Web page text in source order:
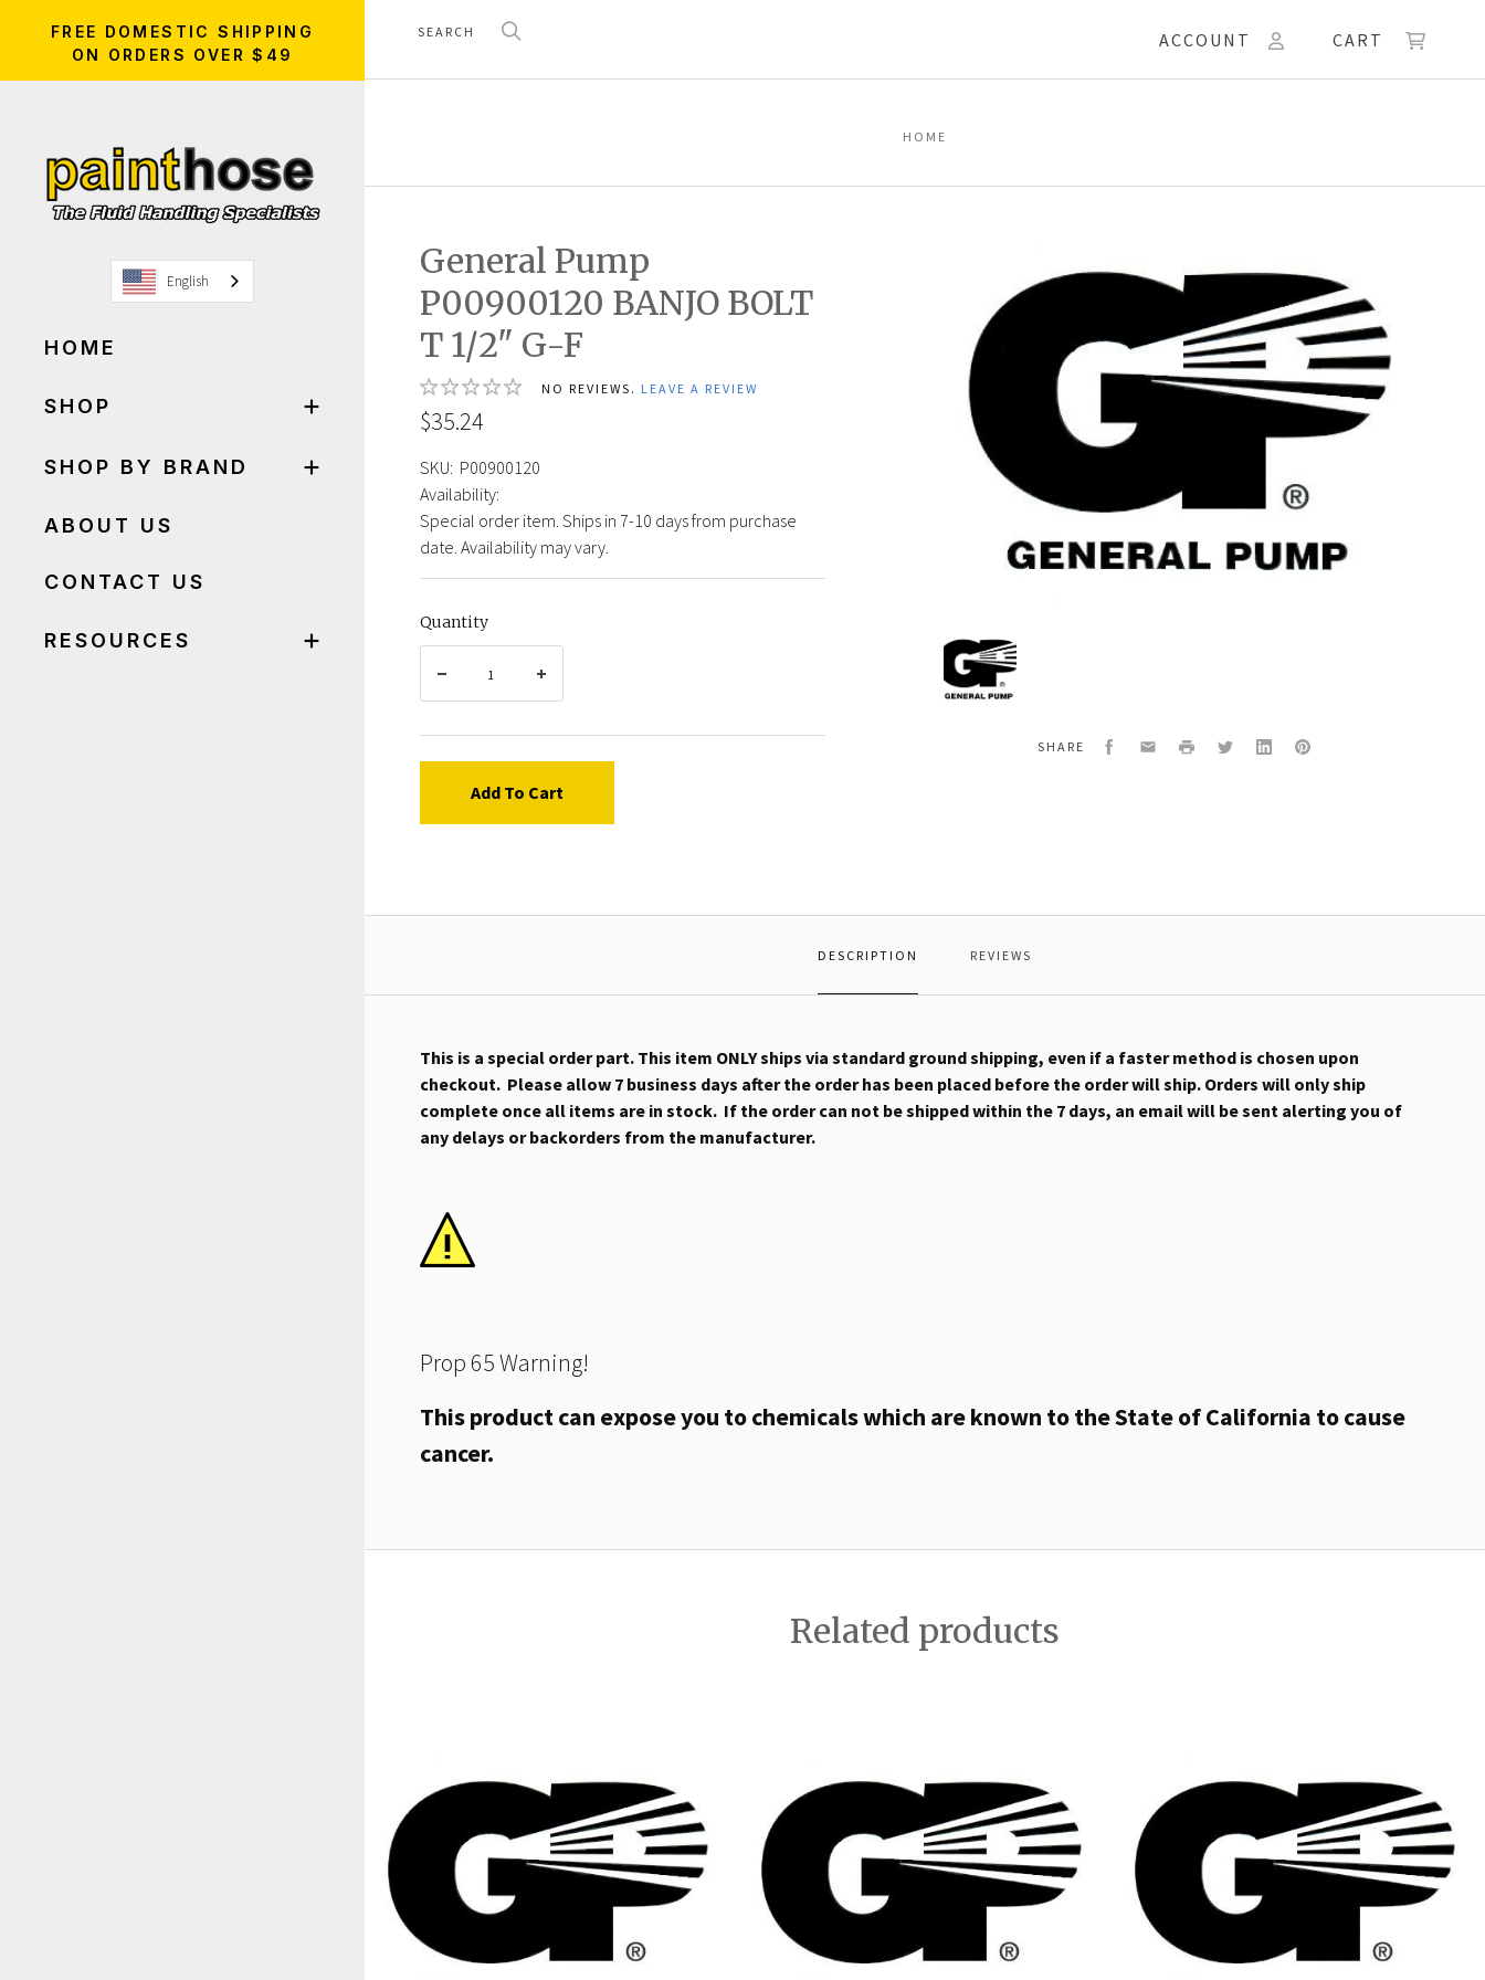
FREE DOMESTIC SHIPPING
ON ORDERS OVER $49
English
HOME
SHOP
SHOP BY BRAND
ABOUT US
CONTACT US
RESOURCES
ACCOUNT CART
HOME
General Pump
P00900120 BANJO BOLT
T 1/2" G-F
NO REVIEWS. LEAVE A REVIEW
$35.24
SKU: P00900120
Availability:
Special order item. Ships in 7-10 days from purchase
date. Availability may vary.
Quantity
Add To Cart
General
Pump
P00900120
SHARE Facebook
EmailPrint TwitterLinkedInPinterest
DESCRIPTION REVIEWS
This is a special order part. This item ONLY ships via standard ground shipping, even if a faster method is chosen upon
checkout. Please allow 7 business days after the order has been placed before the order will ship. Orders will only ship
complete once all items are in stock. If the order can not be shipped within the 7 days, an email will be sent alerting you of
any delays or backorders from the manufacturer.
Prop 65 Warning!
This product can expose you to chemicals which are known to the State of California to cause
cancer.
Related products